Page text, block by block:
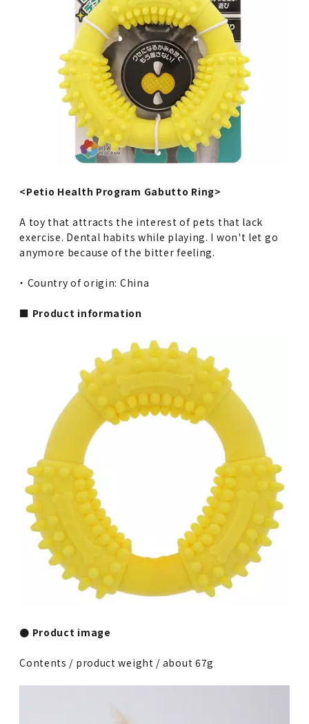
<Petio Health Program Gabutto Ring>
A toy that attracts the interest of pets that lack
exercise. Dental habits while playing. I won't let go
anymore because of the bitter feeling.
・ Country of origin: China
■ Product information
● Product image
Contents / product weight / about 67g